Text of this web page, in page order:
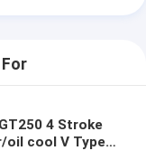
4 Stroke
oil cool V Type